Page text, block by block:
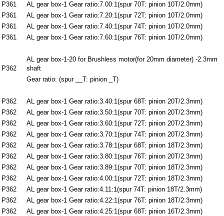
P361
AL gear box-1 Gear ratio:7.00:1(spur 70T: pinion 10T/2.0mm)
P361
AL gear box-1 Gear ratio:7.20:1(spur 72T: pinion 10T/2.0mm)
P361
AL gear box-1 Gear ratio:7.40:1(spur 74T: pinion 10T/2.0mm)
P361
AL gear box-1 Gear ratio:7.60:1(spur 76T: pinion 10T/2.0mm)
P362
AL gear box-1-20 for Brushless motor(for 20mm diameter) -2.3mm
shaft
Gear ratio: (spur __T: pinion _T)
P362
AL gear box-1 Gear ratio:3.40:1(spur 68T: pinion 20T/2.3mm)
P362
AL gear box-1 Gear ratio:3.50:1(spur 70T: pinion 20T/2.3mm)
P362
AL gear box-1 Gear ratio:3.60:1(spur 72T: pinion 20T/2.3mm)
P362
AL gear box-1 Gear ratio:3.70:1(spur 74T: pinion 20T/2.3mm)
P362
AL gear box-1 Gear ratio:3.78:1(spur 68T: pinion 18T/2.3mm)
P362
AL gear box-1 Gear ratio:3.80:1(spur 76T: pinion 20T/2.3mm)
P362
AL gear box-1 Gear ratio:3.89:1(spur 70T: pinion 18T/2.3mm)
P362
AL gear box-1 Gear ratio:4.00:1(spur 72T: pinion 18T/2.3mm)
P362
AL gear box-1 Gear ratio:4.11:1(spur 74T: pinion 18T/2.3mm)
P362
AL gear box-1 Gear ratio:4.22:1(spur 76T: pinion 18T/2.3mm)
P362
AL gear box-1 Gear ratio:4.25:1(spur 68T: pinion 16T/2.3mm)